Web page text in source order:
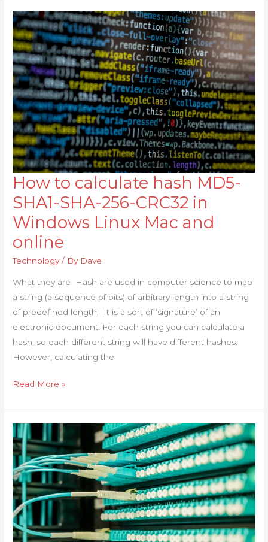
How to calculate hash MD5-
SHA1-SHA-256-CRC32 in
Windows Linux Mac and
online
Technology/ By Dave
What they are Hash are used in computer science to map
a string (a sequence of bits) of arbitrary length into a string
of predefined length. It is a sort of ‘signature’ of an
electronic document. For each string you can calculate a
hash, so each different string will have different hashes.
However, calculating the
How
to
calculate
hash
MD5-
256-
CRC32
in
Windows
Linux
Mac
online
Read More »